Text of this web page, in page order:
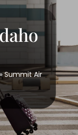
Summit Air